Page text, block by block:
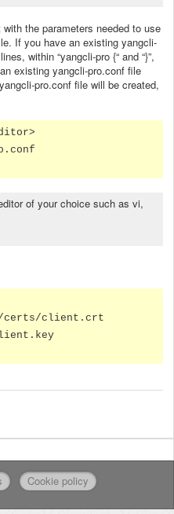
the parameters needed to use
If you have an existing yangcli-
within “yangcli-pro {“ and “}”,
existing yangcli-pro.conf file
pro.conf file will be created,
of your choice such as vi,
client.crt
Cookie policy